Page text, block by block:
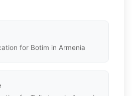
for Botim in Armenia